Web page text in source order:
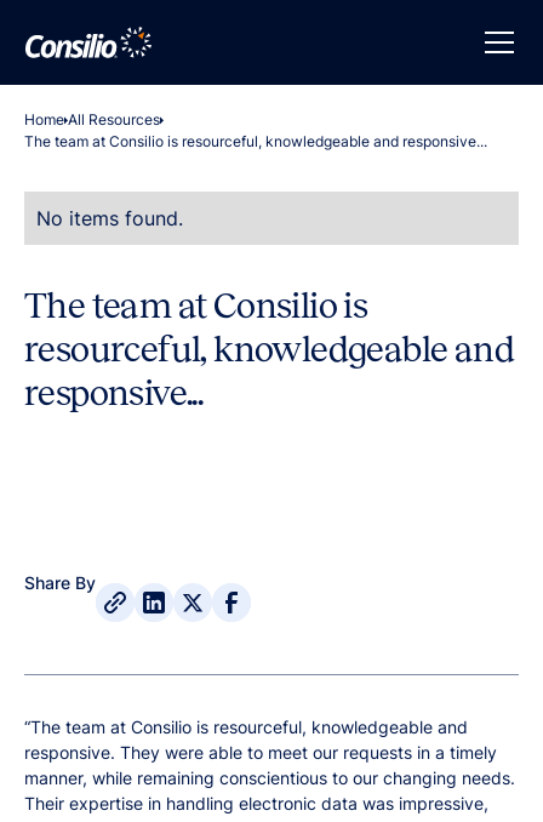
Home All Resources
The team at Consilio is resourceful, knowledgeable and responsive...
No items found.
The team at Consilio is
resourceful, knowledgeable and
responsive...
Share By
“The team at Consilio is resourceful, knowledgeable and
responsive. They were able to meet our requests in a timely
manner, while remaining conscientious to our changing needs.
Their expertise in handling electronic data was impressive,